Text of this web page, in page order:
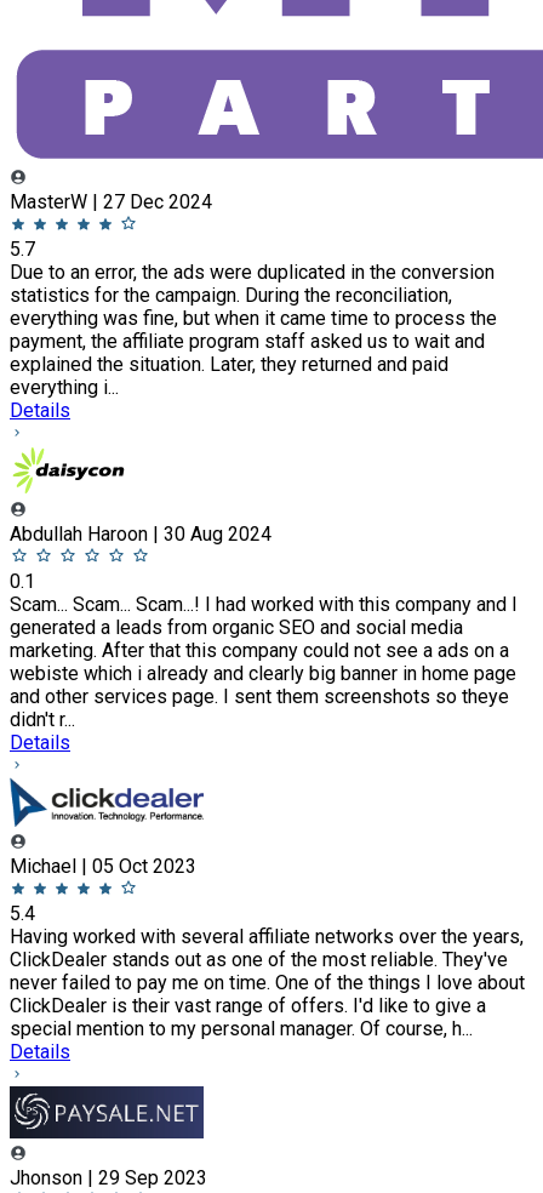
MasterW | 27 Dec 2024
5.7
Due to an error, the ads were duplicated in the conversion
statistics for the campaign. During the reconciliation,
everything was fine, but when it came time to process the
payment, the affiliate program staff asked us to wait and
explained the situation. Later, they returned and paid
everything i...
Details
Abdullah Haroon | 30 Aug 2024
0.1
Scam... Scam... Scam...! I had worked with this company and I
generated a leads from organic SEO and social media
marketing. After that this company could not see a ads on a
webiste which i already and clearly big banner in home page
and other services page. I sent them screenshots so theye
didn't r...
Details
Michael | 05 Oct 2023
5.4
Having worked with several affiliate networks over the years,
ClickDealer stands out as one of the most reliable. They've
never failed to pay me on time. One of the things I love about
ClickDealer is their vast range of offers. I'd like to give a
special mention to my personal manager. Of course, h...
Details
Jhonson | 29 Sep 2023